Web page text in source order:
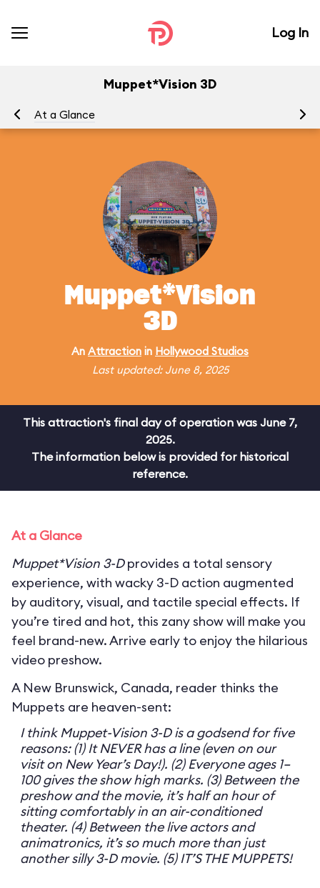
Log In
Muppet*Vision 3D
At a Glance
Muppet*Vision
3D
An Attraction in Hollywood Studios
Last updated: June 8, 2025
This attraction's final day of operation was June 7,
2025.
The information below is provided for historical
reference.
At a Glance
Muppet*Vision 3-Dprovides a total sensory
experience, with wacky 3-D action augmented
by auditory, visual, and tactile special effects. If
you’re tired and hot, this zany show will make you
feel brand-new. Arrive early to enjoy the hilarious
video preshow.
A New Brunswick, Canada, reader thinks the
Muppets are heaven-sent:
I think Muppet-Vision 3-D is a godsend for five
reasons: (1) It NEVER has a line (even on our
visit on New Year’s Day!). (2) Everyone ages 1–
100 gives the show high marks. (3) Between the
preshow and the movie, it’s half an hour of
sitting comfortably in an air-conditioned
theater. (4) Between the live actors and
animatronics, it’s so much more than just
another silly 3-D movie. (5) IT’S THE MUPPETS!